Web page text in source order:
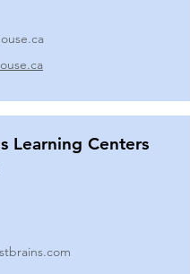
Learning Centers